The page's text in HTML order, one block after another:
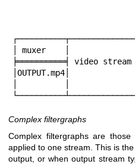
│ muxer    │
╞══════════╡ video
│OUTPUT.mp4│
│          │               │
Complex filtergraphs
Complex filtergraphs are
applied to one stream. This is
output, or when output stream